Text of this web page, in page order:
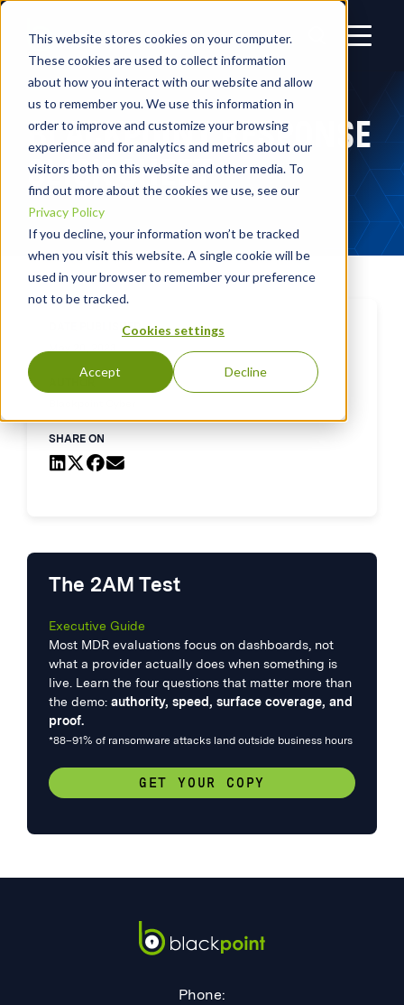
This website stores cookies on your computer.
These cookies are used to collect information
about how you interact with our website and allow
us to remember you. We use this information in
order to improve and customize your browsing
experience and for analytics and metrics about our
visitors both on this website and other media. To
find out more about the cookies we use, see our
Privacy Policy
If you decline, your information won’t be tracked
when you visit this website. A single cookie will be
used in your browser to remember your preference
not to be tracked.
Cookies settings
Accept Decline
BLACKPOINT RESPONSE
SLICK SHEET
DATE PUBLISHED
SHARE ON
The 2AM Test
Executive Guide
Most MDR evaluations focus on dashboards, not
what a provider actually does when something is
live. Learn the four questions that matter more than
the demo: authority, speed, surface coverage, and
proof.
*88–91% of ransomware attacks land outside business hours
GET YOUR COPY
Phone: